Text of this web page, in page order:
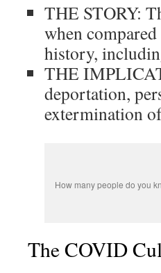
THE STORY:
when
history,
THE
deportation,
extermination
How many people do you
The COVID